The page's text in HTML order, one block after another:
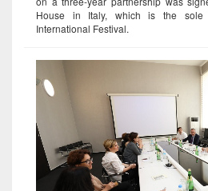
House in Italy, which is the sole
International Festival.